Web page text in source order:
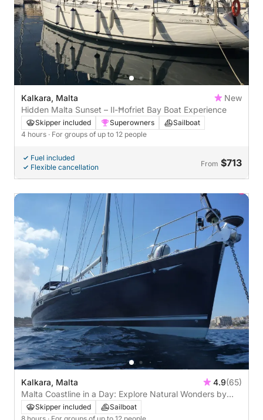
Kalkara, Malta
New
Hidden Malta Sunset – Il-Ħofriet Bay Boat Experience
Skipper included Superowners
Sailboat
4 hours · For groups of up to 12 people
Fuel included
Flexible cancellation
From $713
Kalkara, Malta 4.9(65)
Malta Coastline in a Day: Explore Natural Wonders by
SeaSkipper included
Sailboat